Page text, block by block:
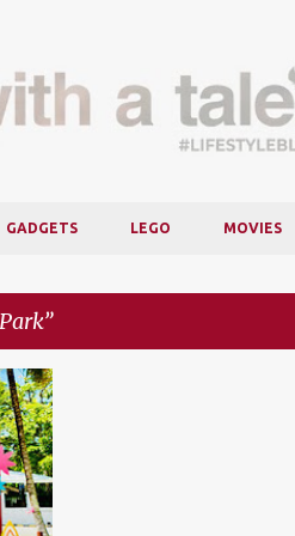
GADGETS LEGO MOVIES